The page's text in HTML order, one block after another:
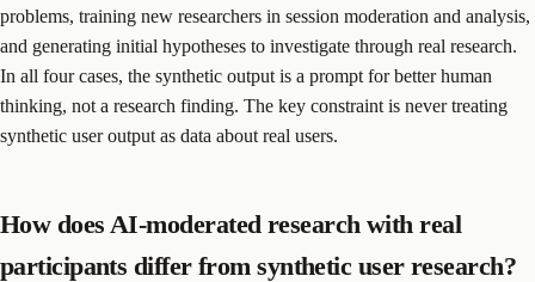
problems, training new researchers in session moderation and analysis,
and generating initial hypotheses to investigate through real research.
In all four cases, the synthetic output is a prompt for better human
thinking, not a research finding. The key constraint is never treating
synthetic user output as data about real users.
How does AI-moderated research with real
participants differ from synthetic user research?